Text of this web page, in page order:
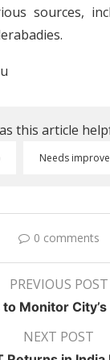
sources,
this article
Needs
0 comments
PREVIOUS POST
to Monitor
NEXT POST